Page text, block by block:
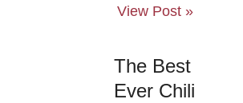
View Post »
The Best
Ever Chili